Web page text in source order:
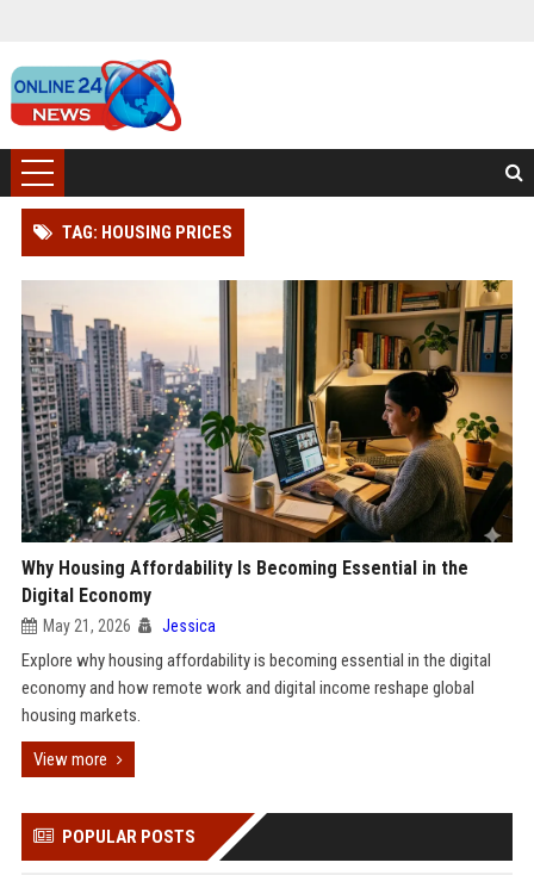
TAG: HOUSING PRICES
Why Housing Affordability Is Becoming Essential in the
Digital Economy
May 21, 2026 Jessica
Explore why housing affordability is becoming essential in the digital
economy and how remote work and digital income reshape global
housing markets.
View more
POPULAR POSTS